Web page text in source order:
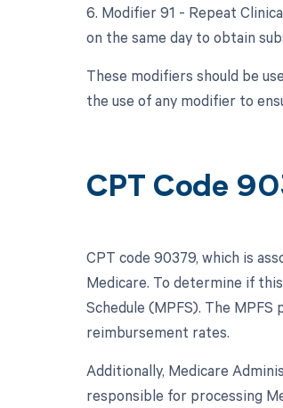
6. Modifier 91 - Repeat
on the same day to obtain
These modifiers should be
the use of any modifier to
CPT Code
CPT code 90379, which is
Medicare. To determine if
Schedule (MPFS). The
reimbursement rates.
Additionally, Medicare
responsible for processing